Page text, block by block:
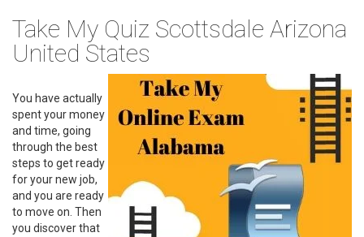
Take My Quiz Scottsdale Arizona
United States
You have actually
spent your money
and time, going
through the best
steps to get ready
for your new job,
and you are ready
to move on. Then
you discover that